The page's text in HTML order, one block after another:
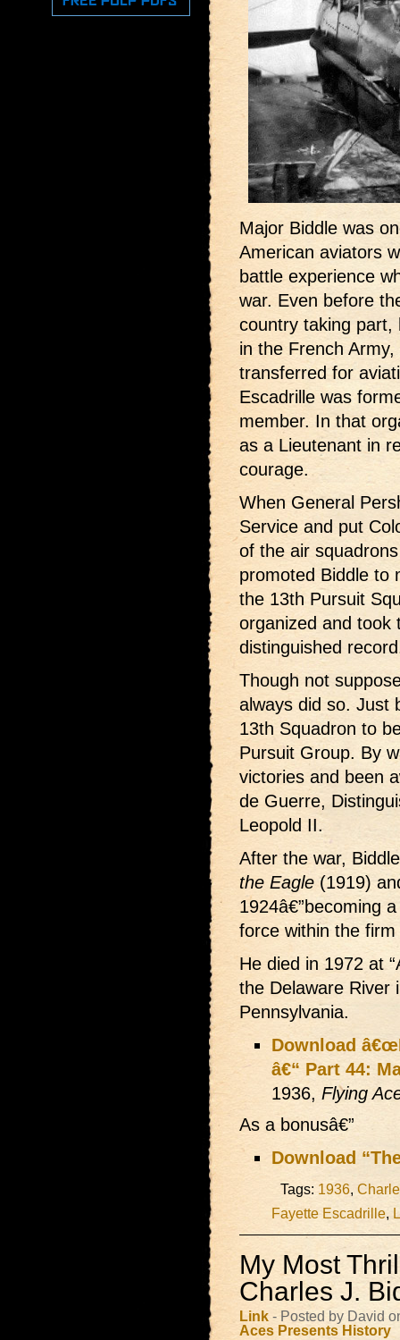
Major Biddle was
American aviators
battle experience
war. Even before
country taking part,
in the French
transferred for
Escadrille was
member. In that
as a Lieutenant in
courage.
When General
Service and put
of the air
promoted Biddle to
the 13th Pursuit
organized and took
distinguished
Though not
always did so. Just
13th Squadron to
Pursuit Group. By
victories and been
de Guerre,
Leopold II.
After the war,
the Eagle (1919)
1924â€”becoming
force within the
He died in 1972 at
the Delaware River
Pennsylvania.
Download
â€“ Part 44:
1936, Flying
As a bonusâ€”
Download
Tags: 1936,
Fayette Escadrille,
My Most
Charles J.
Link - Posted by David
Aces Presents History